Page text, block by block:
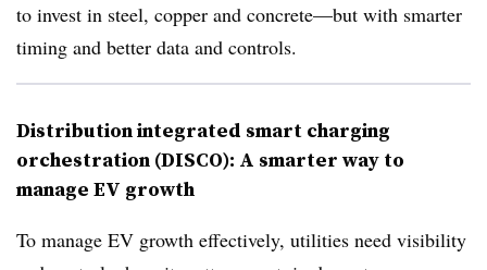
to invest in steel, copper and concrete—but with smarter
timing and better data and controls.
Distribution integrated smart charging
orchestration (DISCO): A smarter way to
manage EV growth
To manage EV growth effectively, utilities need visibility